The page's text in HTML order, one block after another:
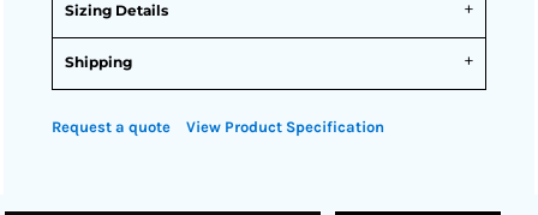
Sizing Details
Shipping
Request a quote View Product Specification